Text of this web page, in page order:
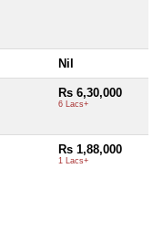
Nil
Rs 6,30,000
6 Lacs+
Rs 1,88,000
1 Lacs+